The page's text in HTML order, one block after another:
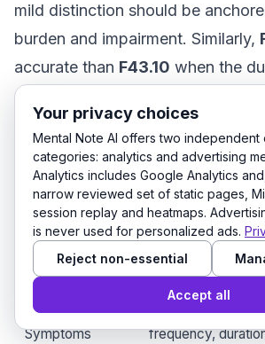
mild distinction should be
burden and impairment. Similarly,
accurate than F43.10 when the
course support chronic PTSD. If
is still evolving, an unspecified
temporary, but it should not
forever.
Documentation
element
What to chart
Symptoms
Specific signs,
frequency,
Your privacy choices
Mental Note AI offers two independent
categories: analytics and advertising
Analytics includes Google Analytics
narrow reviewed set of static pages,
session replay and heatmaps.
is never used for personalized ads.
Reject non-essential
Accept all